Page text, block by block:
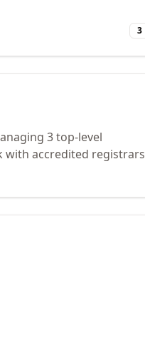
3
3 top-level
with accredited registrars